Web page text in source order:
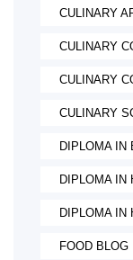
CULINARY
CULINARY
CULINARY
CULINARY
DIPLOMA IN
DIPLOMA IN
DIPLOMA IN
FOOD BLOG